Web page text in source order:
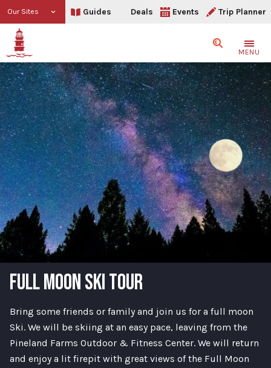
Our Sites Guides Deals Events Trip Planner
SearchMENU
FULL MOON SKI TOUR
Bring some friends or family and join us for a full moon
Ski. We will be skiing at an easy pace, leaving from the
Pineland Farms Outdoor & Fitness Center. We will return
and enjoy a lit firepit with great views of the Full Moon